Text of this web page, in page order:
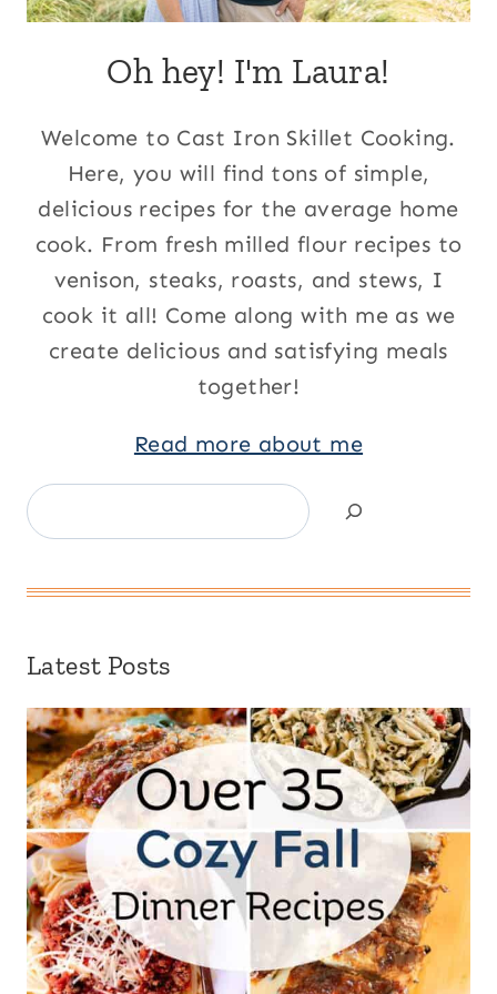
Oh hey! I'm Laura!
Welcome to Cast Iron Skillet Cooking.
Here, you will find tons of simple,
delicious recipes for the average home
cook. From fresh milled flour recipes to
venison, steaks, roasts, and stews, I
cook it all! Come along with me as we
create delicious and satisfying meals
together!
Read more about me
Search
Latest Posts